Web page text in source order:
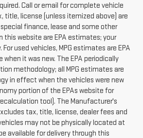
Call or email for complete vehicle
title, license (unless itemized above) are
finance, lease and some other
this website are EPA estimates; your
used vehicles, MPG estimates are EPA
it was new. The EPA periodically
methodology; all MPG estimates are
in effect when the vehicles were new
portion of the EPAs website for
tool). The Manufacturer's
tax, title, license, dealer fees and
may not be physically located at
available for delivery through this